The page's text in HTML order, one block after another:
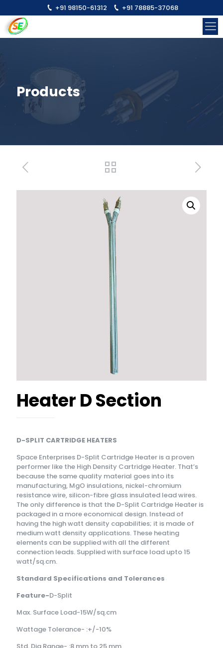
+91 98150-61312 +91 78885-37068
Products
Heater D Section
D-SPLIT CARTRIDGE HEATERS
Space Enterprises D-Split Cartridge Heater is a proven
performer like the High Density Cartridge Heater. That’s
because the same quality material goes into its
manufacturing, MgO insulations, nickel-chromium
resistance wire, silicon-fibre glass insulated lead wires.
The only difference is that the D-Split Cartridge Heater is
packaged in a more economical design. Instead of
having the high watt density capabilities; it is made of
medium watt density applications. These heating
elements can be supplied with all the different
connection leads. Supplied with surface load upto 15
watt/sq.cm.
Standard Specifications and Tolerances
Feature-D-Split
Max. Surface Load-15W/sq.cm
Wattage Tolerance- :+/-10%